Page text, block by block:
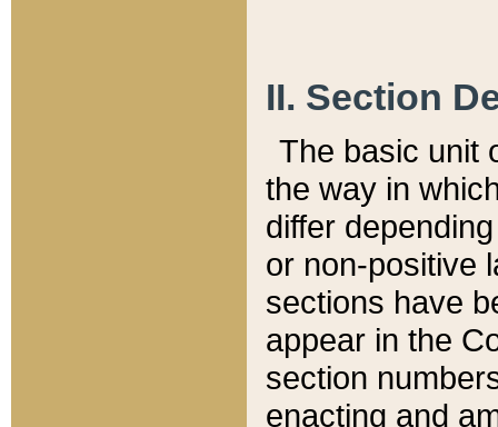
II. Section
The basic unit
the way in
differ
or non-positive
sections have
appear in the
section
enacting and